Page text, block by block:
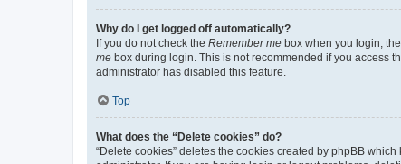
Why do I get logged off automatically?
If you do not check the Remember me box when you login,
me box during login. This is not recommended if you access
administrator has disabled this feature.
Top
What does the “Delete cookies” do?
“Delete cookies” deletes the cookies created by phpBB